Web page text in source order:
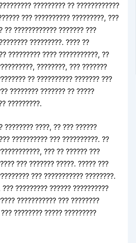
????????? ?? ????????????
??? ?????????? ?????????, ???
?? ???????????? ??????? ???
?????????. ???? ??
????????? ???? ???????????, ??
????????, ??? ???????
?? ?????????? ??????? ???
???????? ??????? ?? ?????
?????????.
???????? ????, ?? ??? ??????
?????????? ??? ??????????. ??
??? ?? ?????? ???
??? ??????? ?????. ????? ???
??? ??????????? ????????.
????????? ?????? ??????????
??????????? ??? ????????
???????? ????? ?????????